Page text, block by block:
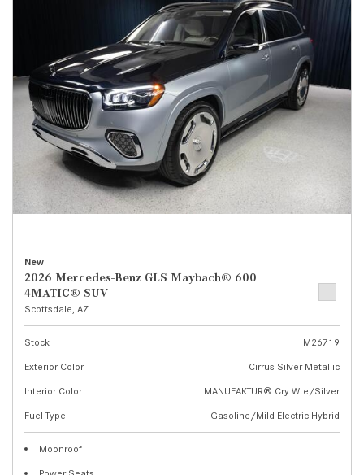
New
2026 Mercedes-Benz GLS Maybach® 600
4MATIC® SUV
Scottsdale, AZ
Stock
M26719
Exterior Color
Cirrus Silver Metallic
Interior Color
MANUFAKTUR® Cry Wte/Silver
Fuel Type
Gasoline/Mild Electric Hybrid
Moonroof